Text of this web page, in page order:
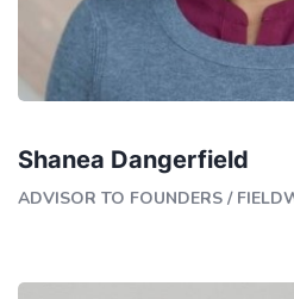
Shanea Dangerfield
ADVISOR TO FOUNDERS /